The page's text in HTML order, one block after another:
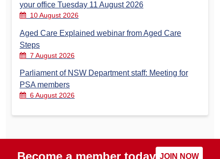
your office Tuesday 11 August 2026
10 August 2026
Aged Care Explained webinar from Aged Care
Steps
7 August 2026
Parliament of NSW Department staff: Meeting for
PSA members
6 August 2026
Become a member today JOIN NOW